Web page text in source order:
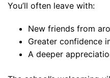
You’ll often leave with:
New friends from
Greater confidence
A deeper